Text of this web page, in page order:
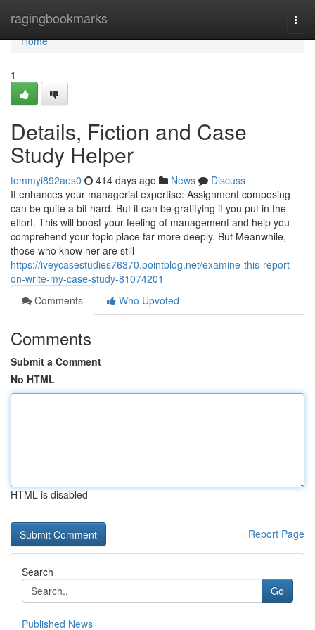
ragingbookmarks
Home
Home
1
Details, Fiction and Case
Study Helper
tommyi892aes0 414 days ago News
Discuss
It enhances your managerial expertise: Assignment composing
can be quite a bit hard. But it can be gratifying if you put in the
effort. This will boost your feeling of management and help you
comprehend your topic place far more deeply. But Meanwhile,
those who know her are still
https://iveycasestudies76370.pointblog.net/examine-this-report-
on-write-my-case-study-81074201
Comments
Who Upvoted
Comments
Submit a Comment
No HTML
HTML is disabled
Report Page
Search
Go
Published News